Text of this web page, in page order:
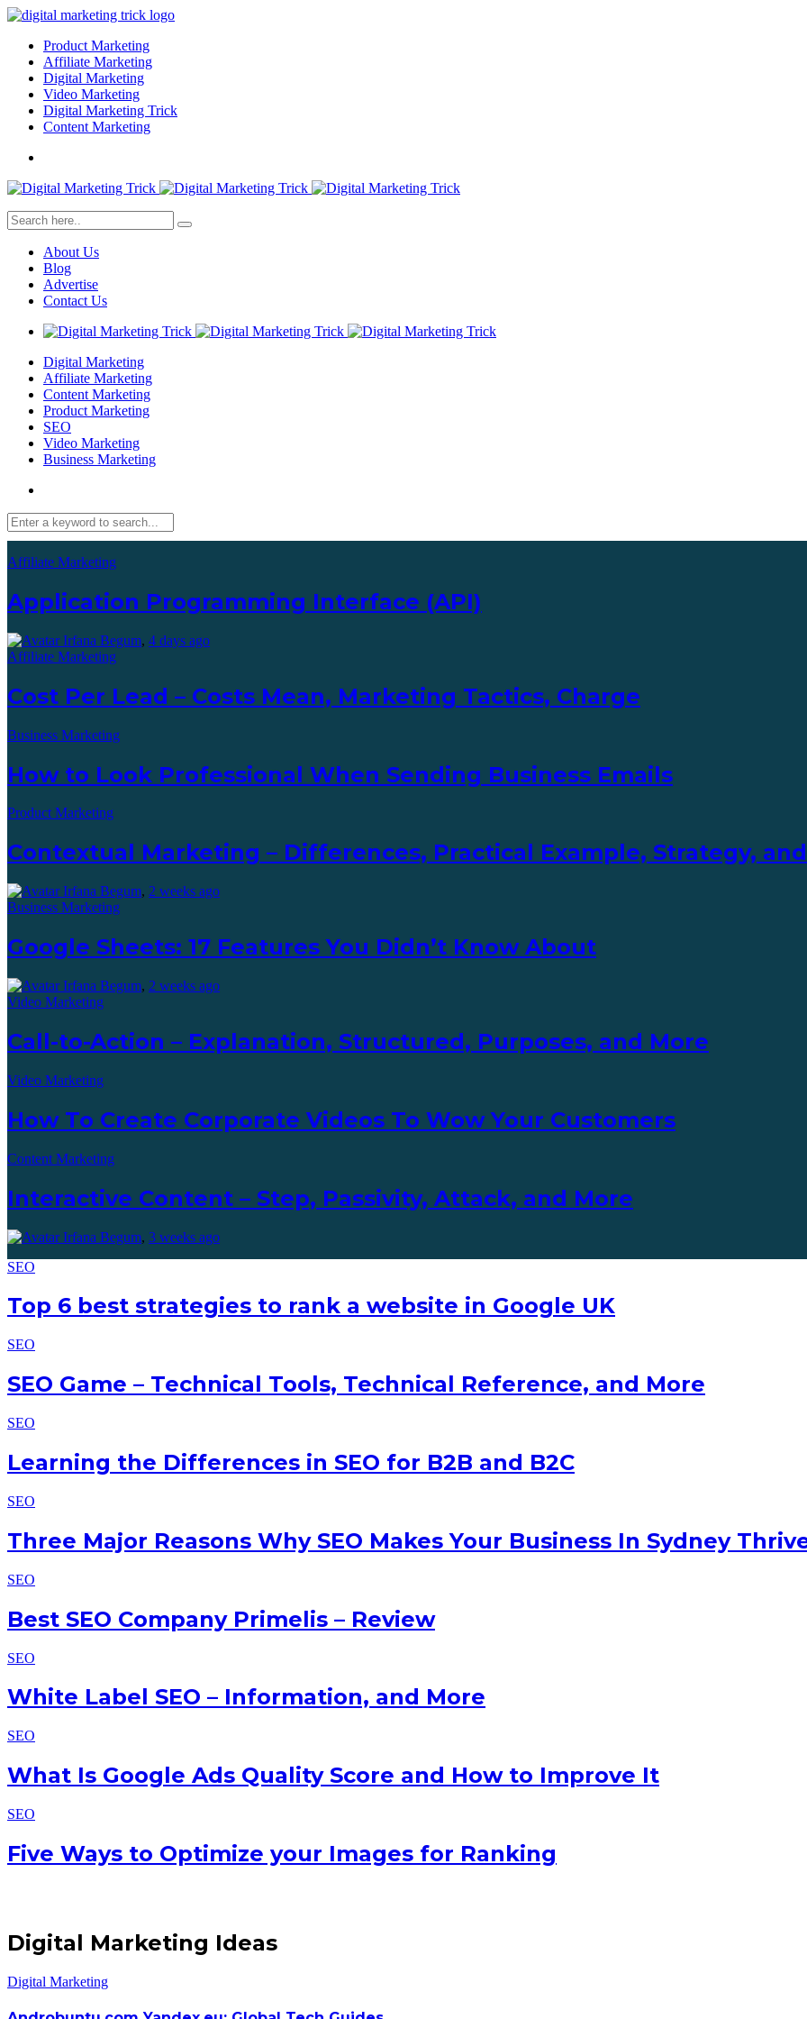
Product Marketing
Affiliate Marketing
Digital Marketing
Video Marketing
Digital Marketing Trick
Content Marketing
About Us
Blog
Advertise
Contact Us
Digital Marketing
Affiliate Marketing
Content Marketing
Product Marketing
SEO
Video Marketing
Business Marketing
Affiliate Marketing
Application Programming Interface (API)
Irfana Begum, 4 days ago
Affiliate Marketing
Cost Per Lead – Costs Mean, Marketing Tactics, Charge
Business Marketing
How to Look Professional When Sending Business Emails
Product Marketing
Contextual Marketing – Differences, Practical Example, Strategy,
Irfana Begum, 2 weeks ago
Business Marketing
Google Sheets: 17 Features You Didn’t Know About
Irfana Begum, 2 weeks ago
Video Marketing
Call-to-Action – Explanation, Structured, Purposes, and More
Video Marketing
How To Create Corporate Videos To Wow Your Customers
Content Marketing
Interactive Content – Step, Passivity, Attack, and More
Irfana Begum, 3 weeks ago
SEO
Top 6 best strategies to rank a website in Google UK
SEO
SEO Game – Technical Tools, Technical Reference, and More
SEO
Learning the Differences in SEO for B2B and B2C
SEO
Three Major Reasons Why SEO Makes Your Business In Sydney
SEO
Best SEO Company Primelis – Review
SEO
White Label SEO – Information, and More
SEO
What Is Google Ads Quality Score and How to Improve It
SEO
Five Ways to Optimize your Images for Ranking
Digital Marketing Ideas
Digital Marketing